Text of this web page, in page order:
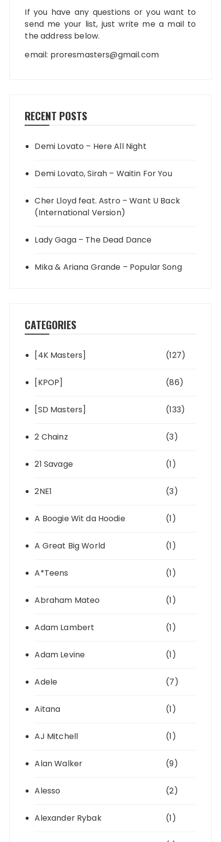
If you have any questions or you want to
send me your list, just write me a mail to
the address below.
email: proresmasters@gmail.com
RECENT POSTS
Demi Lovato – Here All Night
Demi Lovato, Sirah – Waitin For You
Cher Lloyd feat. Astro – Want U Back
(International Version)
Lady Gaga – The Dead Dance
Mika & Ariana Grande – Popular Song
CATEGORIES
[4K Masters] (127)
[KPOP] (86)
[SD Masters] (133)
2 Chainz (3)
21 Savage (1)
2NE1 (3)
A Boogie Wit da Hoodie (1)
A Great Big World (1)
A*Teens (1)
Abraham Mateo (1)
Adam Lambert (1)
Adam Levine (1)
Adele (7)
Aitana (1)
AJ Mitchell (1)
Alan Walker (9)
Alesso (2)
Alexander Rybak (1)